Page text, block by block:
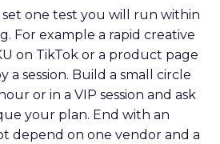
one test you will run within
For example a rapid creative
on TikTok or a product page
a session. Build a small circle
or in a VIP session and ask
your plan. End with an
depend on one vendor and a